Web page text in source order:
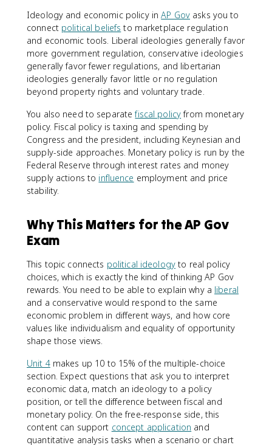
Ideology and economic policy inAP Gov asks you to
connect political beliefs to marketplace regulation
and economic tools. Liberal ideologies generally favor
more government regulation, conservative ideologies
generally favor fewer regulations, and libertarian
ideologies generally favor little or no regulation
beyond property rights and voluntary trade.
You also need to separatefiscal policyfrom monetary
policy. Fiscal policy is taxing and spending by
Congress and the president, including Keynesian and
supply-side approaches. Monetary policy is run by the
Federal Reserve through interest rates and money
supply actions to influence employment and price
stability.
Why This Matters for the AP Gov
Exam
This topic connects political ideology to real policy
choices, which is exactly the kind of thinking AP Gov
rewards. You need to be able to explain why a liberal
and a conservative would respond to the same
economic problem in different ways, and how core
values like individualism and equality of opportunity
shape those views.
Unit 4makes up 10 to 15% of the multiple-choice
section. Expect questions that ask you to interpret
economic data, match an ideology to a policy
position, or tell the difference between fiscal and
monetary policy. On the free-response side, this
content can support concept application and
quantitative analysis tasks when a scenario or chart